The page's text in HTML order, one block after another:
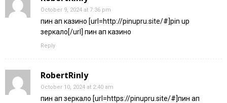
October 9, 2024 at 7:36 pm
пин ап казино [url=http://pinupru.site/#]pin up
зеркало[/url] пин ап казино
Reply
RobertRinly
October 10, 2024 at 2:40 am
пин ап зеркало [url=https://pinupru.site/#]пин ап